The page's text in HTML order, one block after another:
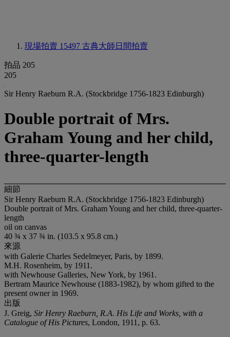
現場拍賣 15497 古典大師日間拍賣
拍品 205
205
Sir Henry Raeburn R.A. (Stockbridge 1756-1823 Edinburgh)
Double portrait of Mrs.
Graham Young and her child,
three-quarter-length
細節
Sir Henry Raeburn R.A. (Stockbridge 1756-1823 Edinburgh)
Double portrait of Mrs. Graham Young and her child, three-quarter-
length
oil on canvas
40 ¾ x 37 ¾ in. (103.5 x 95.8 cm.)
來源
with Galerie Charles Sedelmeyer, Paris, by 1899.
M.H. Rosenheim, by 1911.
with Newhouse Galleries, New York, by 1961.
Bertram Maurice Newhouse (1883-1982), by whom gifted to the
present owner in 1969.
出版
J. Greig, Sir Henry Raeburn, R.A. His Life and Works, with a
Catalogue of His Pictures, London, 1911, p. 63.